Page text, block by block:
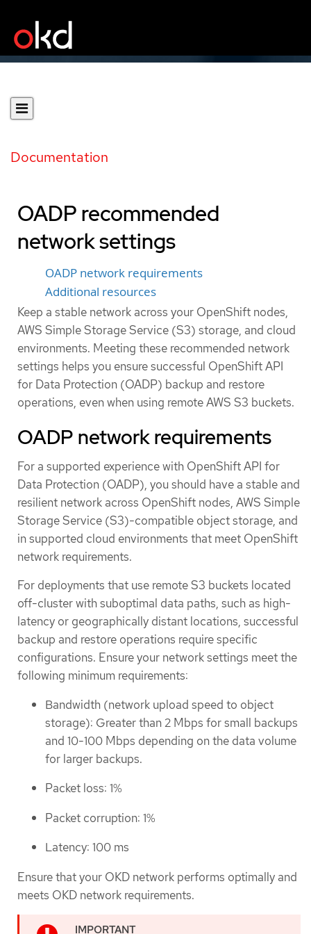
Documentation
OADP recommended
network settings
OADP network requirements
Additional resources
Keep a stable network across your OpenShift nodes,
AWS Simple Storage Service (S3) storage, and cloud
environments. Meeting these recommended network
settings helps you ensure successful OpenShift API
for Data Protection (OADP) backup and restore
operations, even when using remote AWS S3 buckets.
OADP network requirements
For a supported experience with OpenShift API for
Data Protection (OADP), you should have a stable and
resilient network across OpenShift nodes, AWS Simple
Storage Service (S3)-compatible object storage, and
in supported cloud environments that meet OpenShift
network requirements.
For deployments that use remote S3 buckets located
off-cluster with suboptimal data paths, such as high-
latency or geographically distant locations, successful
backup and restore operations require specific
configurations. Ensure your network settings meet the
following minimum requirements:
Bandwidth (network upload speed to object
storage): Greater than 2 Mbps for small backups
and 10-100 Mbps depending on the data volume
for larger backups.
Packet loss: 1%
Packet corruption: 1%
Latency: 100 ms
Ensure that your OKD network performs optimally and
meets OKD network requirements.